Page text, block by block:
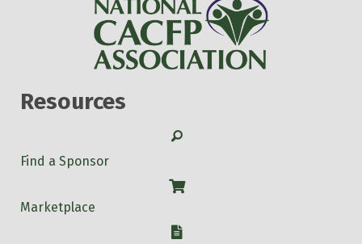
Resources
Search
Find a Sponsor
Shop
Marketplace
W-9